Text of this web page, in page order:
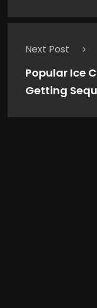
Next Post
Popular Ice
Getting